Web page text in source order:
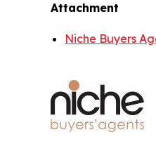
Attachment
Niche Buyers